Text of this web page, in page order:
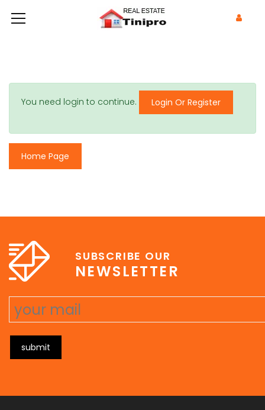
You need login to continue. Login Or Register
Home Page
SUBSCRIBE OUR
NEWSLETTER
submit